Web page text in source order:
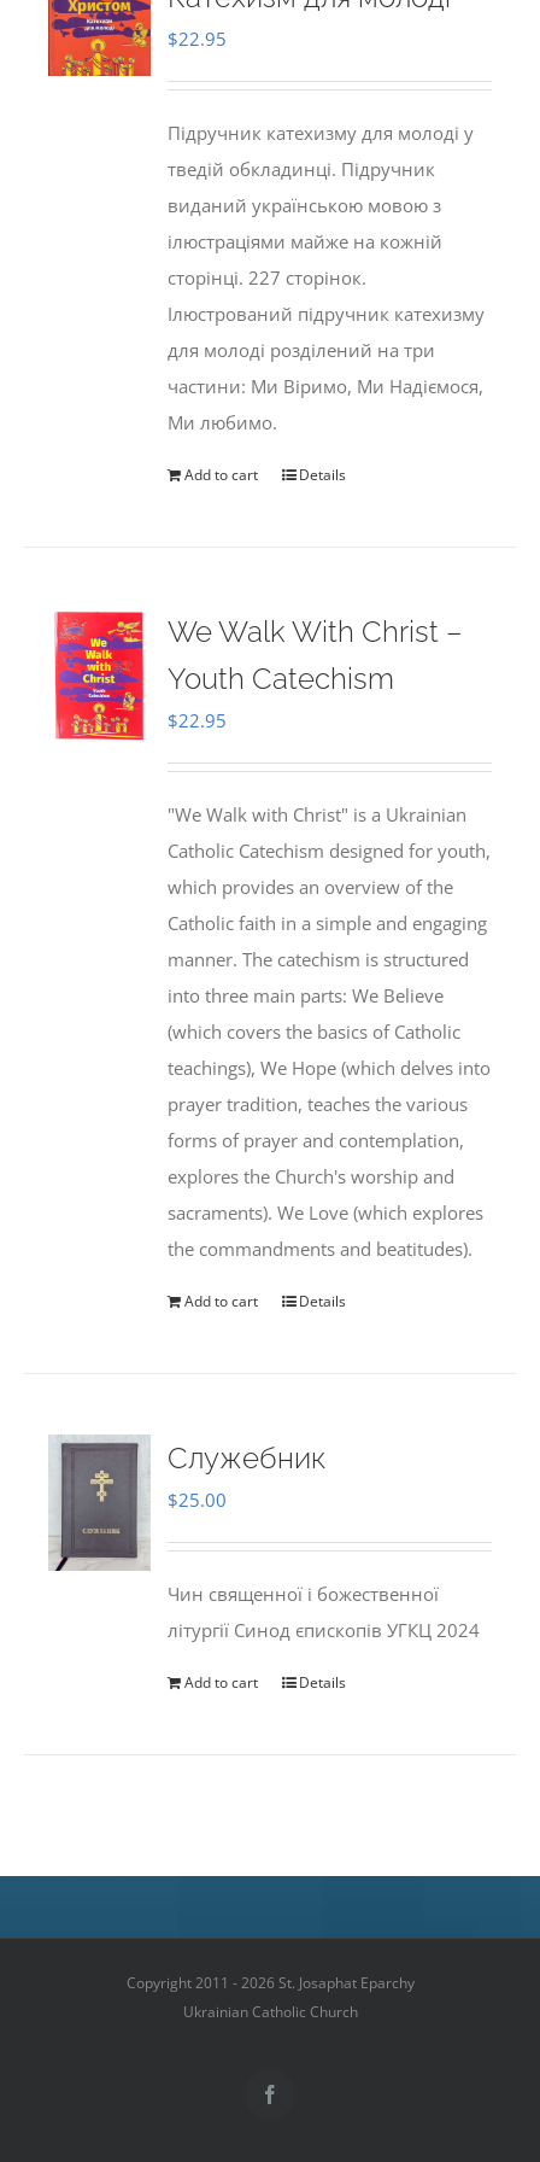
$22.95
Підручник катехизму для молоді у
тведій обкладинці. Підручник
виданий українською мовою з
ілюстраціями майже на кожній
сторінці. 227 сторінок.
Ілюстрований підручник катехизму
для молоді розділений на три
частини: Ми Віримо, Ми Надіємося,
Ми любимо.
Add to cart Details
We Walk With Christ –
Youth Catechism
$22.95
"We Walk with Christ" is a Ukrainian
Catholic Catechism designed for youth,
which provides an overview of the
Catholic faith in a simple and engaging
manner. The catechism is structured
into three main parts: We Believe
(which covers the basics of Catholic
teachings), We Hope (which delves into
prayer tradition, teaches the various
forms of prayer and contemplation,
explores the Church's worship and
sacraments). We Love (which explores
the commandments and beatitudes).
Add to cart Details
Служебник
$25.00
Чин священної і божественної
літургії Синод єпископів УГКЦ 2024
Add to cart Details
Copyright 2011 - 2026 St. Josaphat Eparchy
Ukrainian Catholic Church
Facebook